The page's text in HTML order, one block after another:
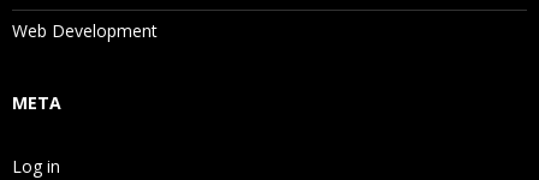
Web Development
META
Log in